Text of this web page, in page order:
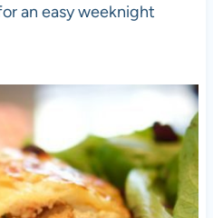
an easy weeknight